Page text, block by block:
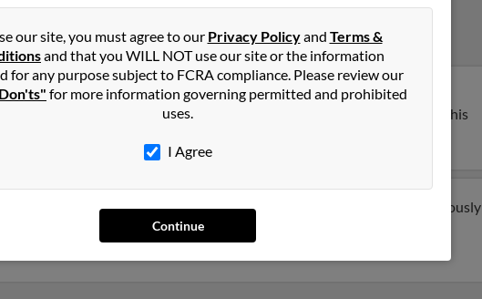
Carolina and may have previously resided in Summerville, South
Ermine Feagin,
Kenneth Feagin
. Run a full report on this
and resides in Little River, South Carolina. Cindy may also have previously
Denny Feagin,
Margaret Hudson
access to phone numbers, emails, social profiles and much more.
our site, you must agree to our Privacy Policyand Terms &
and that you WILL NOT use our site or the information
for any purpose subject to FCRA compliance. Please review our
for more information governing permitted and prohibited
uses.
I Agree
Continue